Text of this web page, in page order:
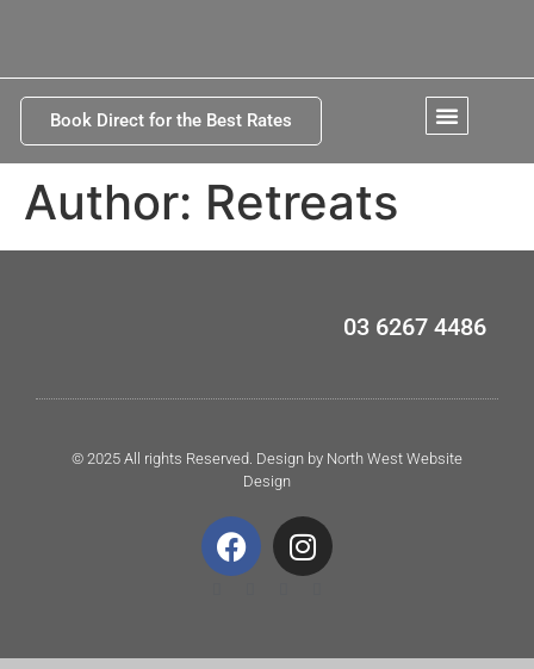
Book Direct for the Best Rates
Author: Retreats
03 6267 4486
© 2025 All rights Reserved. Design by North West Website
Design